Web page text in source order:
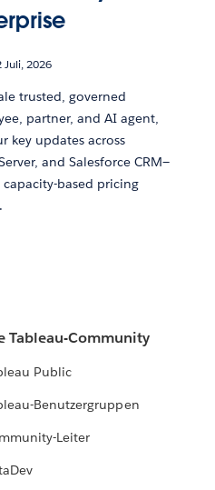
Juli, 2026
trusted, governed
partner, and AI agent,
key updates across
and Salesforce CRM—
based pricing
Tableau-Community
Public
Benutzergruppen
Leiter